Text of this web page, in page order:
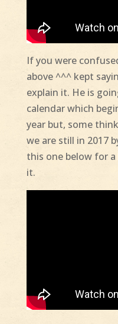
If you were
above ^^^ kept
explain it. He is
calendar which
year but, some
we are still in 2017
this one below for
it.